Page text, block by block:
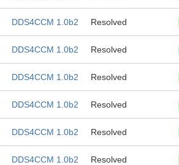
DDS4CCM 1.0b2 Resolved
DDS4CCM 1.0b2 Resolved
DDS4CCM 1.0b2 Resolved
DDS4CCM 1.0b2 Resolved
DDS4CCM 1.0b2 Resolved
DDS4CCM 1.0b2 Resolved